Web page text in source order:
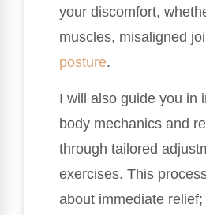
your discomfort,
muscles, misaligned
posture.
I will also guide you in
body mechanics and
through tailored
exercises. This
about immediate relief;